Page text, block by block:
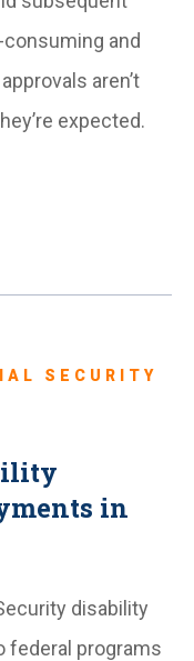
and
aren’t
expected.
SECURITY
in
disability
federal programs